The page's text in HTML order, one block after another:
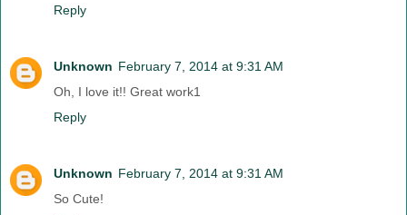
Reply
Unknown February 7, 2014 at 9:31 AM
Oh, I love it!! Great work1
Reply
Unknown February 7, 2014 at 9:31 AM
So Cute!